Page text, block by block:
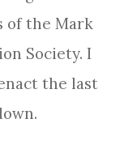
of the Mark
Society. I
the last